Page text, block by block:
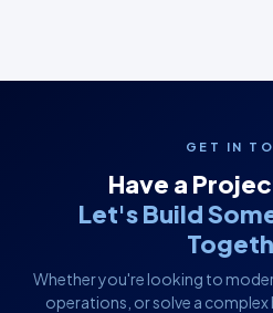
GET IN
Have a
Let's Build
Whether you're looking to
operations, or solve a